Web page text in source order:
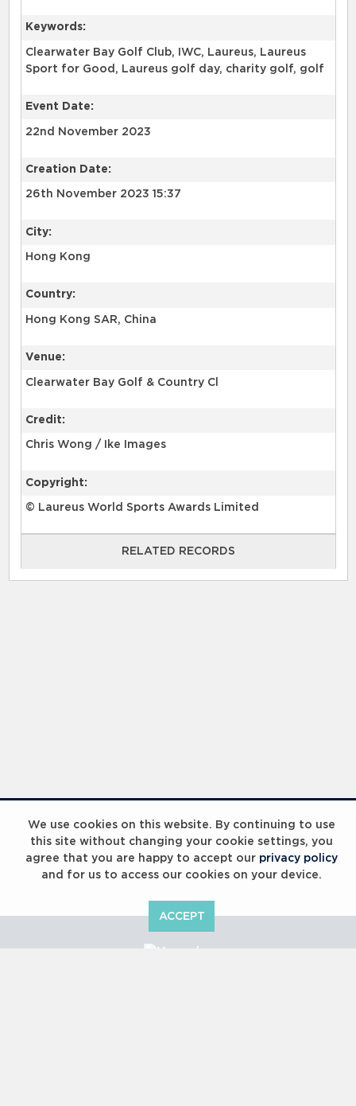
We use cookies on this website. By continuing to use
this site without changing your cookie settings, you
agree that you are happy to accept our privacy policy
and for us to access our cookies on your device.
ACCEPT
Keywords:
Clearwater Bay Golf Club, IWC, Laureus, Laureus
Sport for Good, Laureus golf day, charity golf, golf
Event Date:
22nd November 2023
Creation Date:
26th November 2023 15:37
City:
Hong Kong
Country:
Hong Kong SAR, China
Venue:
Clearwater Bay Golf & Country Cl
Credit:
Chris Wong / Ike Images
Copyright:
© Laureus World Sports Awards Limited
RELATED RECORDS
RELATED RECORDS
Laureus Global Summit 2023